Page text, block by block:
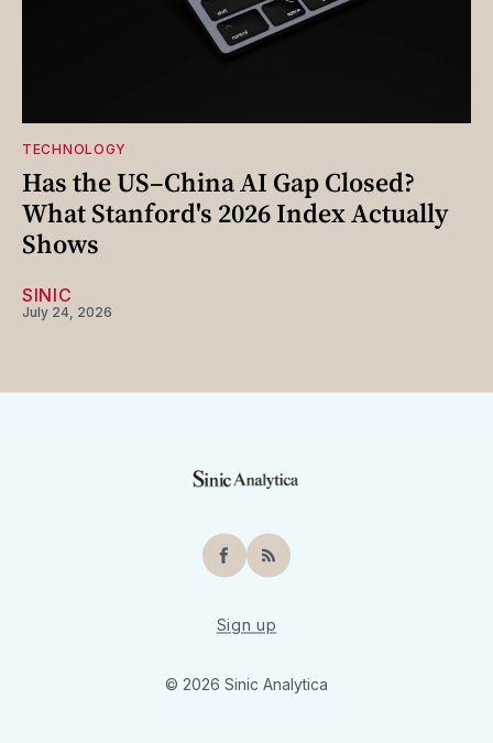
TECHNOLOGY
Has the US–China AI Gap Closed?
What Stanford's 2026 Index Actually
Shows
SINIC
July 24, 2026
Facebook
RSS
Sign up
© 2026 Sinic Analytica